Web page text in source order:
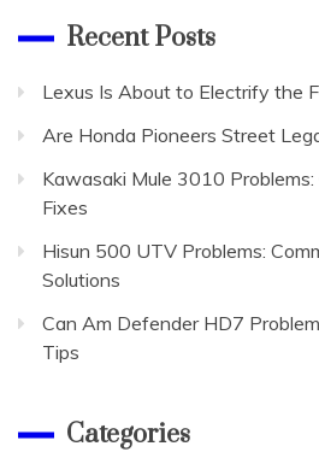
Recent Posts
Lexus Is About to Electrify the
Are Honda Pioneers Street
Kawasaki Mule 3010 Problems:
Fixes
Hisun 500 UTV Problems:
Solutions
Can Am Defender HD7
Tips
Categories